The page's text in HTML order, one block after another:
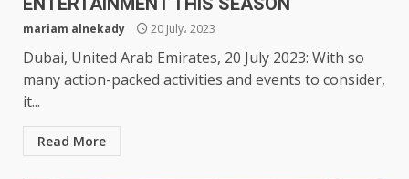
mariam alnekady 20 July، 2023
Dubai, United Arab Emirates, 20 July 2023: With so
many action-packed activities and events to consider,
it...
Read More